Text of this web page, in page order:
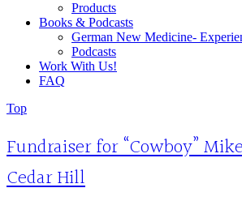
Products
Books & Podcasts
German New Medicine-
Podcasts
Work With Us!
FAQ
Top
Fundraiser for “Cowboy”
Cedar Hill